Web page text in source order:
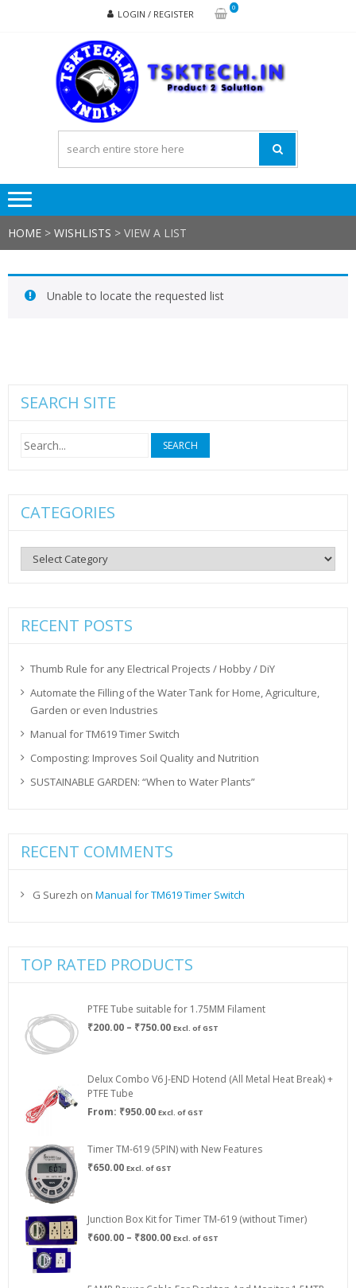
LOGIN / REGISTER
0
HOME > WISHLISTS > VIEW A LIST
Unable to locate the requested list
SEARCH SITE
Search
for:
CATEGORIES
Categories
RECENT POSTS
Thumb Rule for any Electrical Projects / Hobby / DiY
Automate the Filling of the Water Tank for Home, Agriculture,
Garden or even Industries
Manual for TM619 Timer Switch
Composting: Improves Soil Quality and Nutrition
SUSTAINABLE GARDEN: “When to Water Plants”
RECENT COMMENTS
G Surezh on Manual for TM619 Timer Switch
TOP RATED PRODUCTS
PTFE Tube suitable for 1.75MM Filament
₹200.00 – ₹750.00Price
₹750.00
Excl. of GST
Delux Combo V6 J-END Hotend (All Metal Heat Break) +
PTFE Tube
From: ₹950.00 Excl. of GST
Timer TM-619 (5PIN) with New Features
₹650.00 Excl. of GST
Junction Box Kit for Timer TM-619 (without Timer)
₹600.00 – ₹800.00Price
Excl. of GST